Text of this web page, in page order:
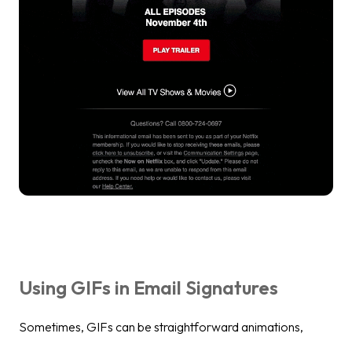
Using GIFs in Email Signatures
Sometimes, GIFs can be straightforward animations,